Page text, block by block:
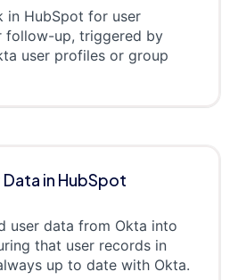
in HubSpot for user
follow-up, triggered by
user profiles or group
in HubSpot
user data from Okta into
that user records in
up to date with Okta.